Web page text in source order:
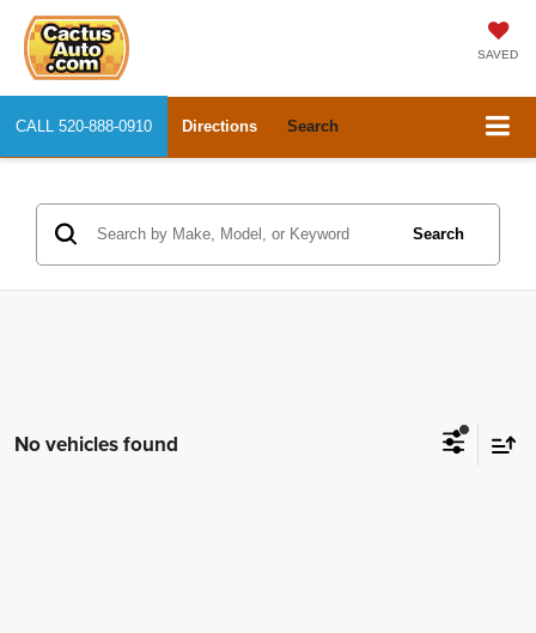
SAVED
CALL 520-888-0910 Directions Search
Search
No vehicles found